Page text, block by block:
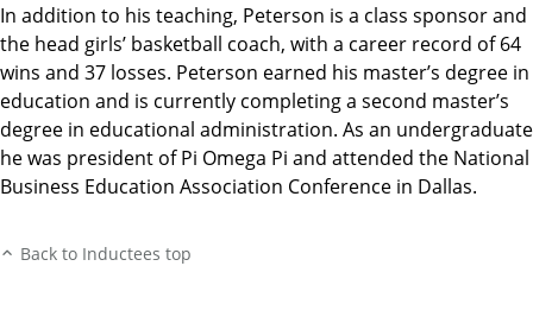
In addition to his teaching, Peterson is a class sponsor and
the head girls’ basketball coach, with a career record of 64
wins and 37 losses. Peterson earned his master’s degree in
education and is currently completing a second master’s
degree in educational administration. As an undergraduate
he was president of Pi Omega Pi and attended the National
Business Education Association Conference in Dallas.
Back to Inductees top